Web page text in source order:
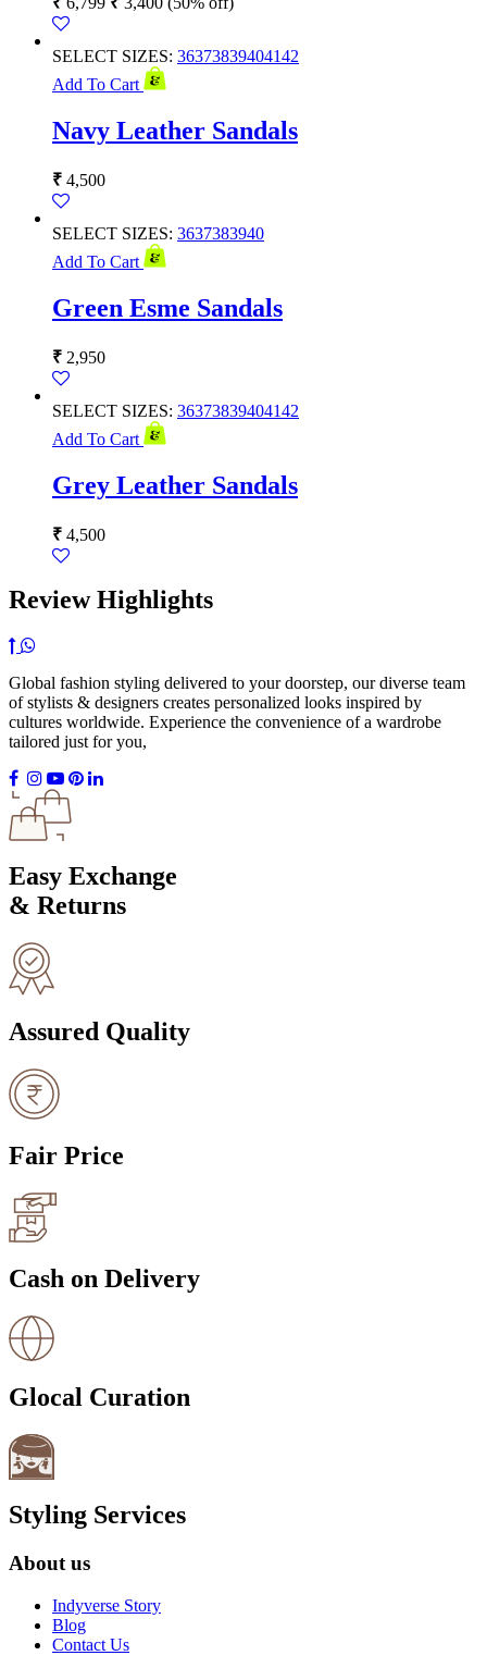
SELECT SIZES: 36373839404142
Add To Cart
Navy Leather Sandals
₹ 4,500
SELECT SIZES: 3637383940
Add To Cart
Green Esme Sandals
₹ 2,950
SELECT SIZES: 36373839404142
Add To Cart
Grey Leather Sandals
₹ 4,500
Review Highlights
Global fashion styling delivered to your doorstep, our diverse team
of stylists & designers creates personalized looks inspired by
cultures worldwide. Experience the convenience of a wardrobe
tailored just for you,
Easy Exchange
& Returns
Assured Quality
Fair Price
Cash on Delivery
Glocal Curation
Styling Services
About us
Indyverse Story
Blog
Contact Us